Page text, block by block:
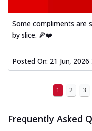
Some compliments are
by slice. 🍕❤️
Posted On: 21 Jun, 2026
1 2 3
Frequently Asked